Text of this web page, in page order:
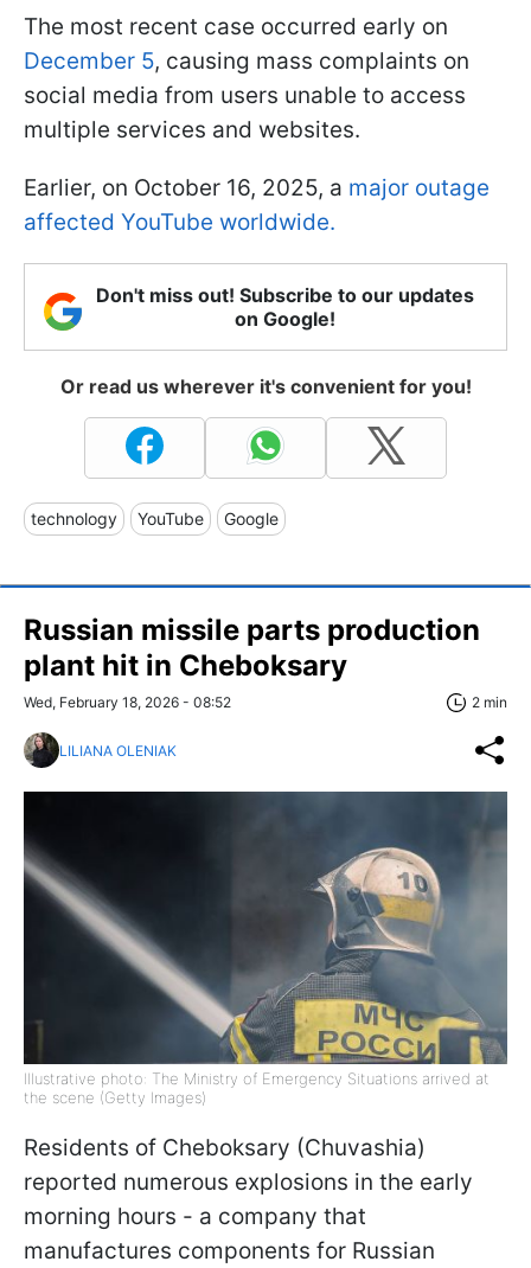
The most recent case occurred early on
December 5, causing mass complaints on
social media from users unable to access
multiple services and websites.
Earlier, on October 16, 2025, a major outage
affected YouTube worldwide.
Don't miss out! Subscribe to our updates
on Google!
Or read us wherever it's convenient for you!
technology YouTube Google
Russian missile parts production
plant hit in Cheboksary
Wed, February 18, 2026 - 08:52 2 min
LILIANA OLENIAK
Illustrative photo: The Ministry of Emergency Situations arrived at
the scene (Getty Images)
Residents of Cheboksary (Chuvashia)
reported numerous explosions in the early
morning hours - a company that
manufactures components for Russian